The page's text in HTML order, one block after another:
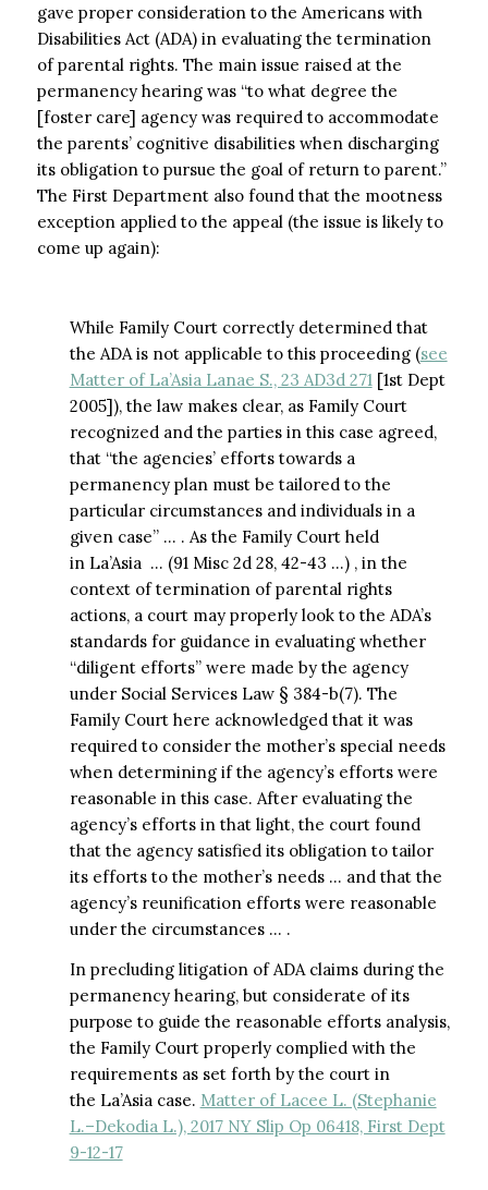
gave proper consideration to the Americans with
Disabilities Act (ADA) in evaluating the termination
of parental rights. The main issue raised at the
permanency hearing was “to what degree the
[foster care] agency was required to accommodate
the parents’ cognitive disabilities when discharging
its obligation to pursue the goal of return to parent.”
The First Department also found that the mootness
exception applied to the appeal (the issue is likely to
come up again):
While Family Court correctly determined that
the ADA is not applicable to this proceeding (see
Matter of La’Asia Lanae S., 23 AD3d 271[1st Dept
2005]), the law makes clear, as Family Court
recognized and the parties in this case agreed,
that “the agencies’ efforts towards a
permanency plan must be tailored to the
particular circumstances and individuals in a
given case” … . As the Family Court held
in La’Asia … (91 Misc 2d 28, 42-43 …) , in the
context of termination of parental rights
actions, a court may properly look to the ADA’s
standards for guidance in evaluating whether
“diligent efforts” were made by the agency
under Social Services Law § 384-b(7). The
Family Court here acknowledged that it was
required to consider the mother’s special needs
when determining if the agency’s efforts were
reasonable in this case. After evaluating the
agency’s efforts in that light, the court found
that the agency satisfied its obligation to tailor
its efforts to the mother’s needs … and that the
agency’s reunification efforts were reasonable
under the circumstances … .
In precluding litigation of ADA claims during the
permanency hearing, but considerate of its
purpose to guide the reasonable efforts analysis,
the Family Court properly complied with the
requirements as set forth by the court in
the La’Asia case. Matter of Lacee L. (Stephanie
L.–Dekodia L.), 2017 NY Slip Op 06418, First Dept
9-12-17